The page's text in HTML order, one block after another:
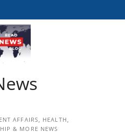
AFFAIRS, HEALTH,
& MORE NEWS